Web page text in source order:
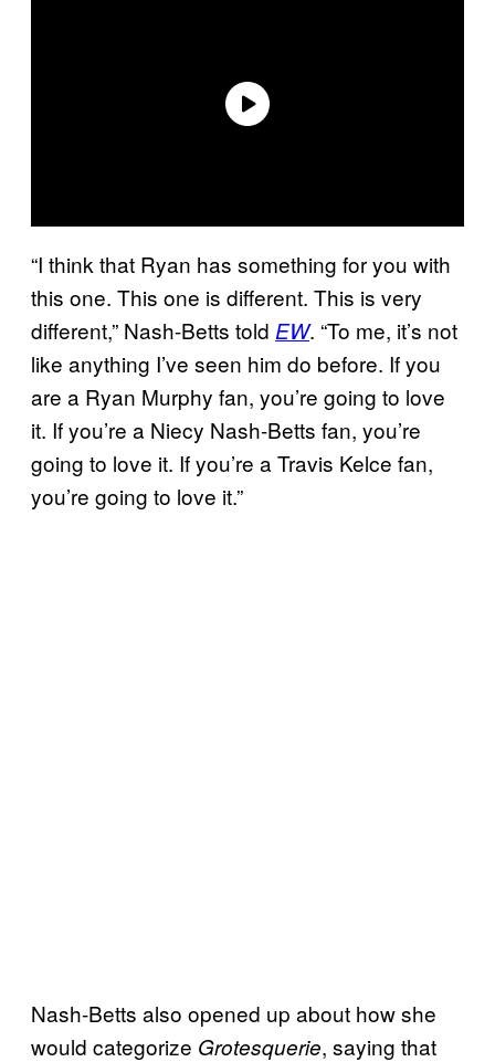
“I think that Ryan has something for you with
this one. This one is different. This is very
different,” Nash-Betts told EW. “To me, it’s not
like anything I’ve seen him do before. If you
are a Ryan Murphy fan, you’re going to love
it. If you’re a Niecy Nash-Betts fan, you’re
going to love it. If you’re a Travis Kelce fan,
you’re going to love it.”
Nash-Betts also opened up about how she
would categorize Grotesquerie, saying that